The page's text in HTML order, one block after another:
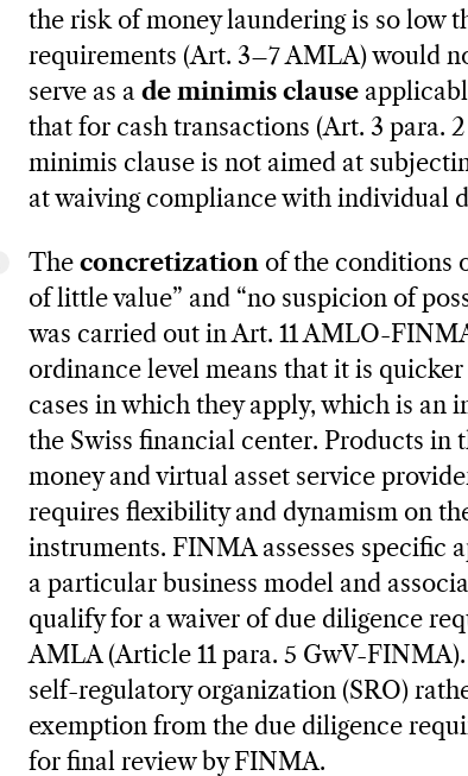
the risk of money laundering is so low
requirements (Art. 3–7 AMLA) would
serve as a de minimis clause
that for cash transactions (Art. 3 para.
minimis clause is not aimed at
at waiving compliance with individual
The concretization of the conditions
of little value” and “no suspicion of
was carried out in Art. 11 AMLO-
ordinance level means that it is
cases in which they apply, which is an
the Swiss financial center. Products in
money and virtual asset service
requires flexibility and dynamism on
instruments. FINMA assesses
a particular business model and
qualify for a waiver of due diligence
AMLA (Article 11 para. 5 GwV-
self-regulatory organization (SRO)
exemption from the due diligence
for final review by FINMA.